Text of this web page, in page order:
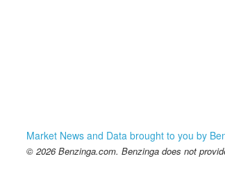
Market News and Data brought to you by
© 2026 Benzinga.com. Benzinga does not